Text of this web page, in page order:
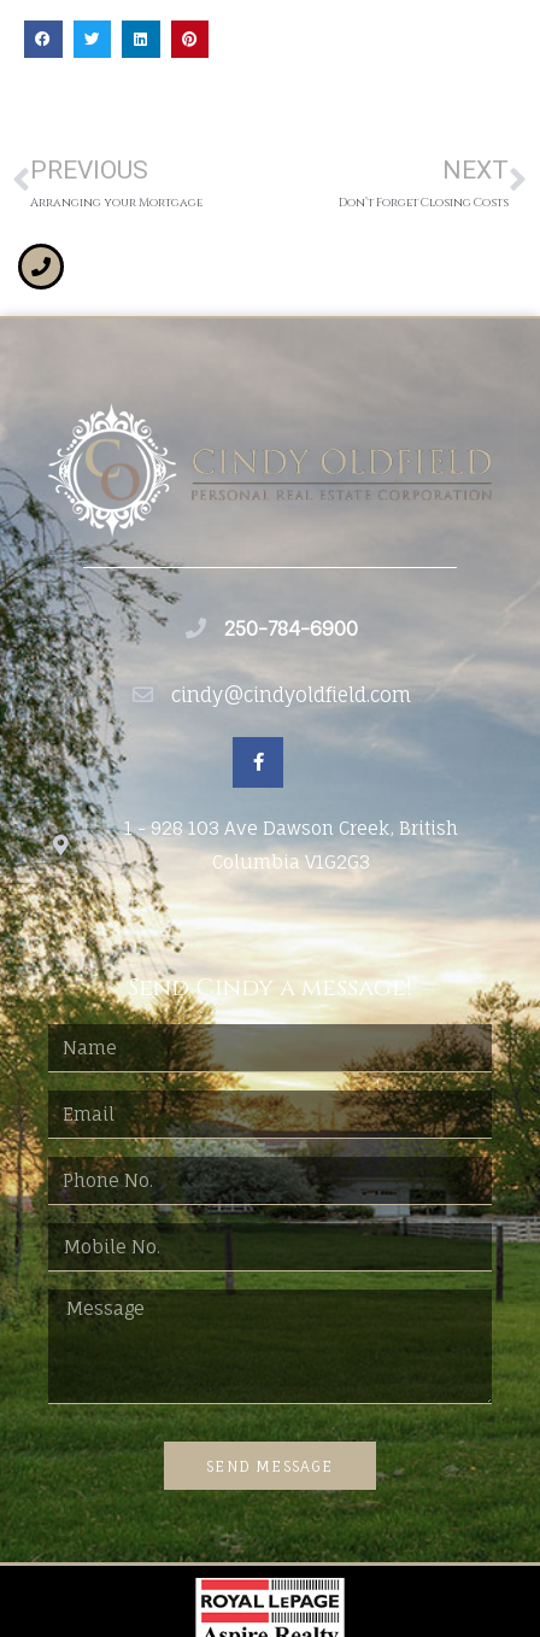
PREVIOUS
Arranging your Mortgage
NEXT
Don’t Forget Closing Costs
250-784-6900
cindy@cindyoldfield.com
1 - 928 103 Ave Dawson Creek, British
Columbia V1G2G3
Send Cindy a message!
SEND MESSAGE